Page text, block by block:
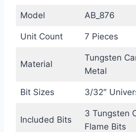
Model AB_876
Unit Count 7 Pieces
Material
Tungsten
Metal
Bit Sizes 3/32″
Included Bits
3 Tungsten
Flame Bits